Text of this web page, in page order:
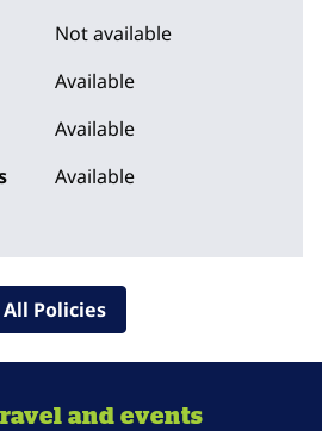
Not available
Available
Available
Available
All Policies
and events